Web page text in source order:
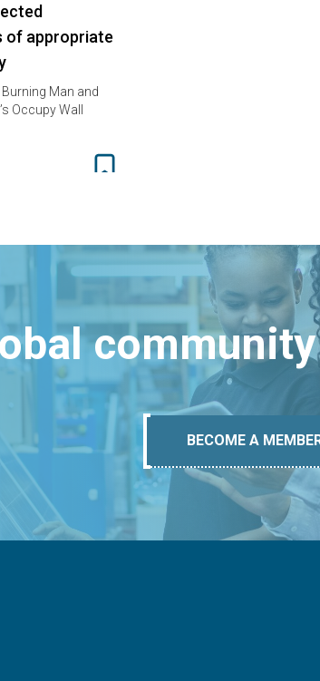
of appropriate
Man and
Occupy Wall
BECOME A